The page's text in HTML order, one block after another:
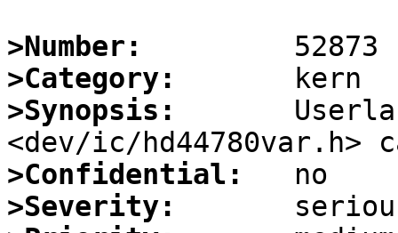
>Number:
>Category:
>Synopsis:
>Confidential:
>Severity: